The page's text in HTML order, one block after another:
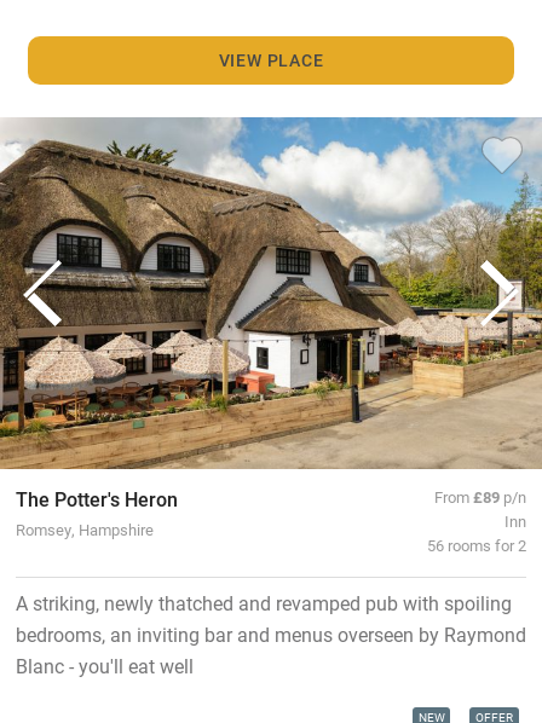
VIEW PLACE
The Potter's Heron
Romsey, Hampshire
From£89 p/n
Inn
56 rooms for 2
A striking, newly thatched and revamped pub with spoiling
bedrooms, an inviting bar and menus overseen by Raymond
Blanc - you'll eat well
NEW OFFER